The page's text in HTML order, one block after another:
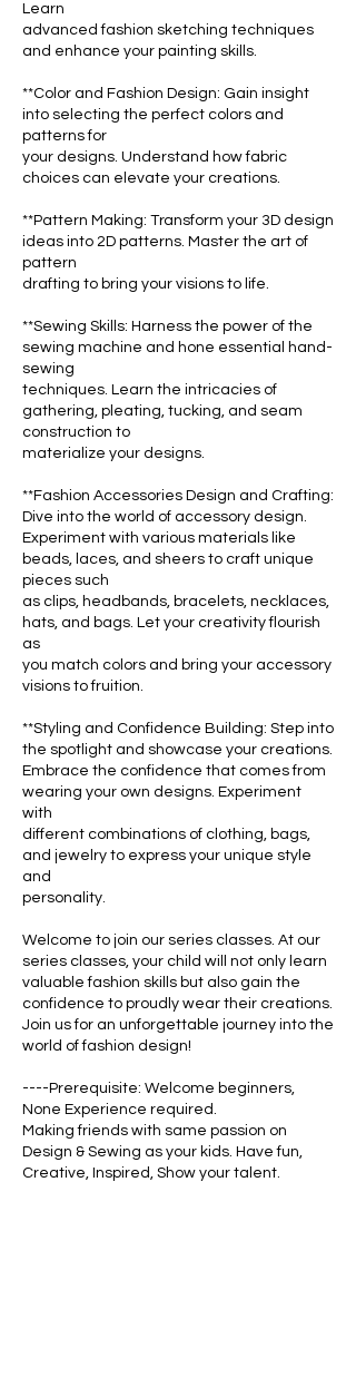
Learn
advanced fashion sketching techniques
and enhance your painting skills.
**Color and Fashion Design: Gain insight
into selecting the perfect colors and
patterns for
your designs. Understand how fabric
choices can elevate your creations.
**Pattern Making: Transform your 3D design
ideas into 2D patterns. Master the art of
pattern
drafting to bring your visions to life.
**Sewing Skills: Harness the power of the
sewing machine and hone essential hand-
sewing
techniques. Learn the intricacies of
gathering, pleating, tucking, and seam
construction to
materialize your designs.
**Fashion Accessories Design and Crafting:
Dive into the world of accessory design.
Experiment with various materials like
beads, laces, and sheers to craft unique
pieces such
as clips, headbands, bracelets, necklaces,
hats, and bags. Let your creativity flourish
as
you match colors and bring your accessory
visions to fruition.
**Styling and Confidence Building: Step into
the spotlight and showcase your creations.
Embrace the confidence that comes from
wearing your own designs. Experiment
with
different combinations of clothing, bags,
and jewelry to express your unique style
and
personality.
Welcome to join our series classes. At our
series classes, your child will not only learn
valuable fashion skills but also gain the
confidence to proudly wear their creations.
Join us for an unforgettable journey into the
world of fashion design!
----Prerequisite: Welcome beginners,
None Experience required.
Making friends with same passion on
Design & Sewing as your kids. Have fun,
Creative, Inspired, Show your talent.